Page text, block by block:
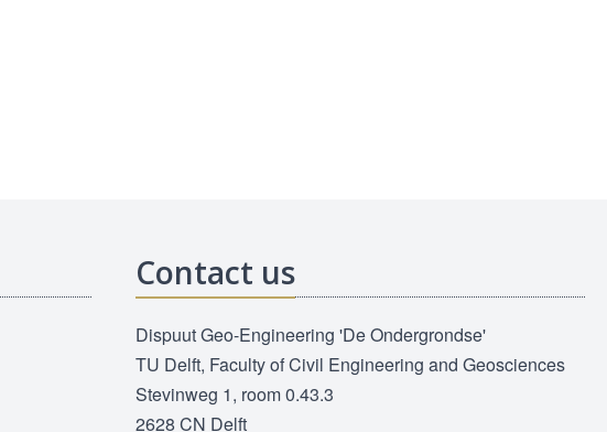
Contact us
Dispuut Geo-Engineering 'De Ondergrondse'
TU Delft, Faculty of Civil Engineering and Geosciences
Stevinweg 1, room 0.43.3
2628 CN Delft